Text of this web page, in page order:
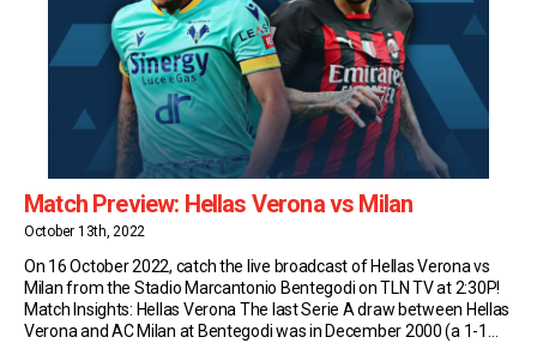
Match Preview: Hellas Verona vs Milan
October 13th, 2022
On 16 October 2022, catch the live broadcast of Hellas Verona vs
Milan from the Stadio Marcantonio Bentegodi on TLN TV at 2:30P!
Match Insights: Hellas Verona The last Serie A draw between Hellas
Verona and AC Milan at Bentegodi was in December 2000 (a 1-1